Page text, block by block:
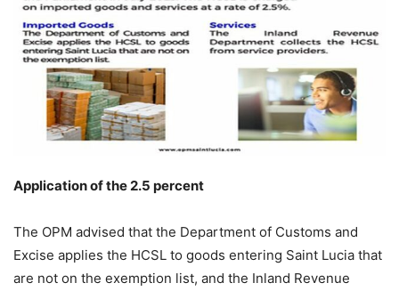
Application of the 2.5 percent
The OPM advised that the Department of Customs and
Excise applies the HCSL to goods entering Saint Lucia that
are not on the exemption list, and the Inland Revenue